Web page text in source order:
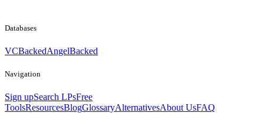
Databases
VCBackedAngelBacked
Navigation
Sign upSearch LPsFree
ToolsResourcesBlogGlossaryAlternativesAbout UsFAQ